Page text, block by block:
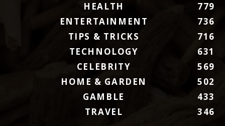
HEALTH
779
ENTERTAINMENT
736
TIPS & TRICKS
716
TECHNOLOGY
631
CELEBRITY
569
HOME & GARDEN
502
GAMBLE
433
TRAVEL
346